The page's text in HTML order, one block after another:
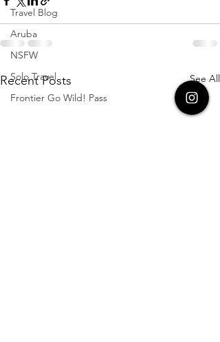
Travel Blog
Aruba
NSFW
Solo Travel
Frontier Go Wild! Pass
Recent Posts See All